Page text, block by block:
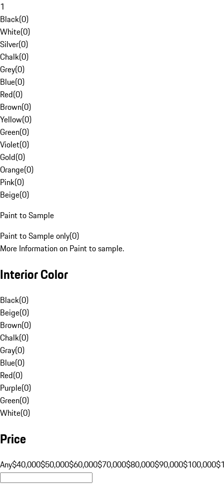
1
Black(0)
White(0)
Silver(0)
Chalk(0)
Grey(0)
Blue(0)
Red(0)
Brown(0)
Yellow(0)
Green(0)
Violet(0)
Gold(0)
Orange(0)
Pink(0)
Beige(0)
Paint to Sample
Paint to Sample only(0)
More Information on Paint to sample.
Interior Color
Black(0)
Beige(0)
Brown(0)
Chalk(0)
Gray(0)
Blue(0)
Red(0)
Purple(0)
Green(0)
White(0)
Price
Any$40,000$50,000$60,000$70,000$80,000$90,000$100,000